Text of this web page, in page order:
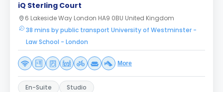
iQ Sterling Court
6 Lakeside Way London HA9 0BU United Kingdom
38 mins by public transport University of Westminster -
Law School - London
More
En-Suite Studio